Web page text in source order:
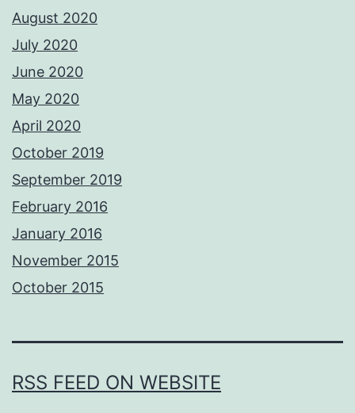
August 2020
July 2020
June 2020
May 2020
April 2020
October 2019
September 2019
February 2016
January 2016
November 2015
October 2015
RSS FEED ON WEBSITE